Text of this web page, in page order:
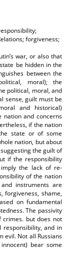
forgiveness;
war, or also that
be hidden in the
between the
moral); the
political, moral, and
sense, guilt must be
and historical)
nation and concerns
if the nation
state or of some
nation, but about
the guilt of
if the responsibility
the lack of re-
of the nation
instruments are
forgiveness, shame,
on fundamental
The passivity
but does not
and in
evil. Not all Russians
bear some